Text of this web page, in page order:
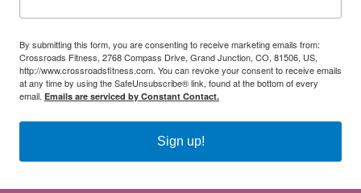
By submitting this form, you are consenting to receive marketing emails from:
Crossroads Fitness, 2768 Compass Drive, Grand Junction, CO, 81506, US,
http://www.crossroadsfitness.com. You can revoke your consent to receive emails
at any time by using the SafeUnsubscribe® link, found at the bottom of every
email. Emails are serviced by Constant Contact.
Sign up!